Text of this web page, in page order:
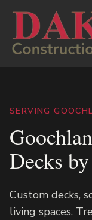
SERVING
Decks
Custom decks,
living spaces.